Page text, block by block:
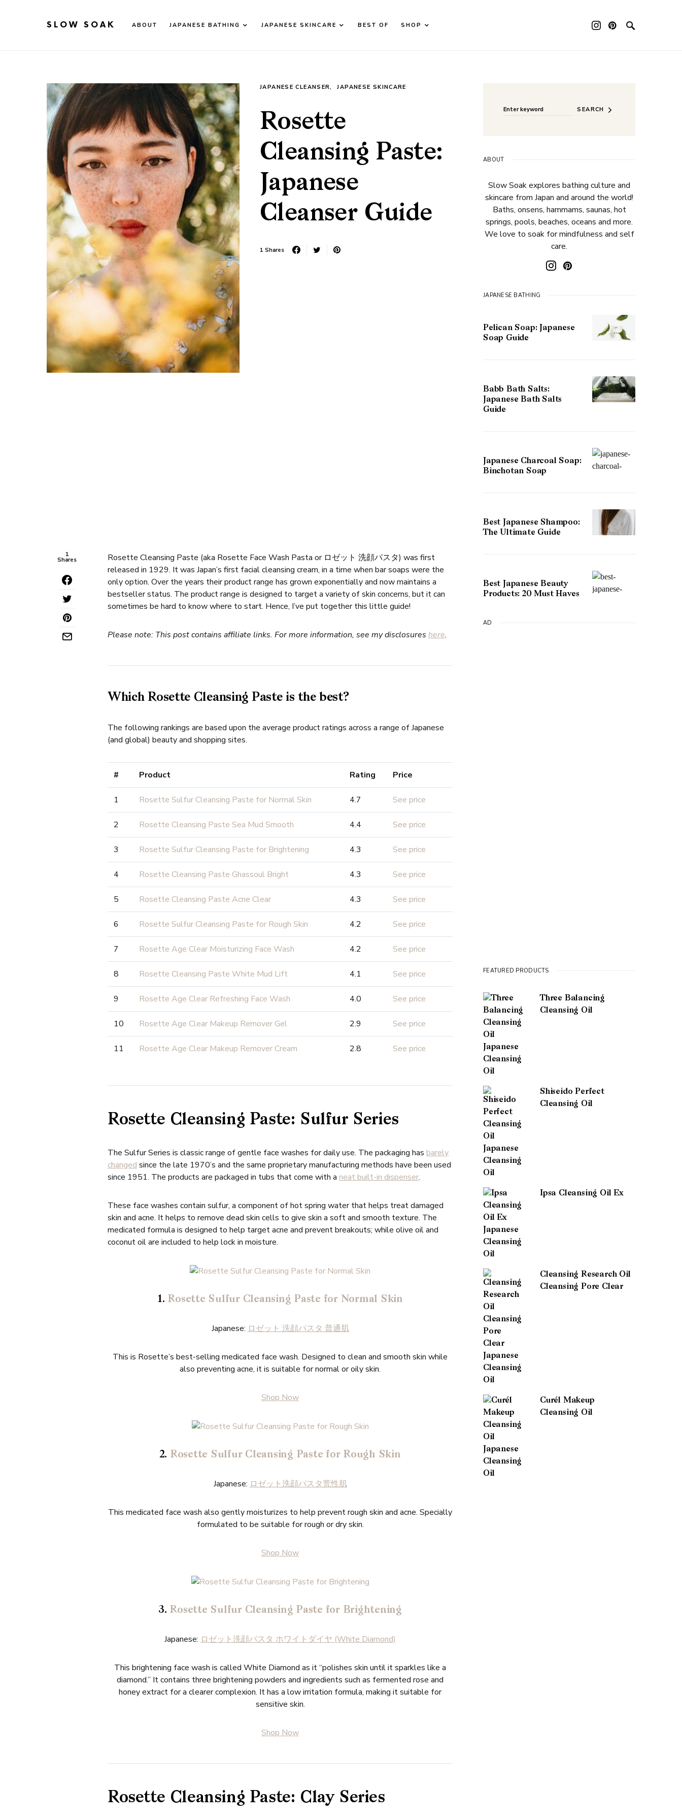
SLOW SOAK ABOUT JAPANESE BATHING JAPANESE SKINCARE BEST OF
SHOP
JAPANESE CLEANSER JAPANESE SKINCARE
Rosette
Cleansing Paste:
Japanese
Cleanser Guide
1 Shares
1
Shares
Rosette Cleansing Paste (aka Rosette Face Wash Pasta or ロゼット 洗顔パスタ) was first
released in 1929. It was Japan’s first facial cleansing cream, in a time when bar soaps were the
only option. Over the years their product range has grown exponentially and now maintains a
bestseller status. The product range is designed to target a variety of skin concerns, but it can
sometimes be hard to know where to start. Hence, I’ve put together this little guide!
Please note: This post contains affiliate links. For more information, see my disclosures here.
Which Rosette Cleansing Paste is the best?
The following rankings are based upon the average product ratings across a range of Japanese
(and global) beauty and shopping sites.
# Product Rating Price
1 Rosette Sulfur Cleansing Paste for Normal Skin 4.7 See price
2 Rosette Cleansing Paste Sea Mud Smooth 4.4 See price
3 Rosette Sulfur Cleansing Paste for Brightening 4.3 See price
4 Rosette Cleansing Paste Ghassoul Bright 4.3 See price
5 Rosette Cleansing Paste Acne Clear 4.3 See price
6 Rosette Sulfur Cleansing Paste for Rough Skin 4.2 See price
7 Rosette Age Clear Moisturizing Face Wash 4.2 See price
8 Rosette Cleansing Paste White Mud Lift 4.1 See price
9 Rosette Age Clear Refreshing Face Wash 4.0 See price
10 Rosette Age Clear Makeup Remover Gel 2.9 See price
11 Rosette Age Clear Makeup Remover Cream 2.8 See price
Rosette Cleansing Paste: Sulfur Series
The Sulfur Series is classic range of gentle face washes for daily use. The packaging has barely
changed since the late 1970’s and the same proprietary manufacturing methods have been used
since 1951. The products are packaged in tubs that come with a neat built-in dispenser.
These face washes contain sulfur, a component of hot spring water that helps treat damaged
skin and acne. It helps to remove dead skin cells to give skin a soft and smooth texture. The
medicated formula is designed to help target acne and prevent breakouts; while olive oil and
coconut oil are included to help lock in moisture.
1. Rosette Sulfur Cleansing Paste for Normal Skin
Japanese: ロゼット 洗顔パスタ 普通肌
This is Rosette’s best-selling medicated face wash. Designed to clean and smooth skin while
also preventing acne, it is suitable for normal or oily skin.
Shop Now
2. Rosette Sulfur Cleansing Paste for Rough Skin
Japanese: ロゼット洗顔パスタ荒性肌
This medicated face wash also gently moisturizes to help prevent rough skin and acne. Specially
formulated to be suitable for rough or dry skin.
Shop Now
3. Rosette Sulfur Cleansing Paste for Brightening
Japanese: ロゼット洗顔パスタ ホワイトダイヤ (White Diamond)
This brightening face wash is called White Diamond as it “polishes skin until it sparkles like a
diamond.” It contains three brightening powders and ingredients such as fermented rose and
honey extract for a clearer complexion. It has a low irritation formula, making it suitable for
sensitive skin.
Shop Now
Rosette Cleansing Paste: Clay Series
SEARCH
ABOUT
Slow Soak explores bathing culture and
skincare from Japan and around the world!
Baths, onsens, hammams, saunas, hot
springs, pools, beaches, oceans and more.
We love to soak for mindfulness and self
care.
JAPANESE BATHING
Pelican Soap: Japanese
Soap Guide
Babb Bath Salts:
Japanese Bath Salts
Guide
Japanese Charcoal Soap:
Binchotan Soap
Best Japanese Shampoo:
The Ultimate Guide
Best Japanese Beauty
Products: 20 Must Haves
AD
FEATURED PRODUCTS
Three Balancing
Cleansing Oil
Shiseido Perfect
Cleansing Oil
Ipsa Cleansing Oil Ex
Cleansing Research Oil
Cleansing Pore Clear
Curél Makeup
Cleansing Oil